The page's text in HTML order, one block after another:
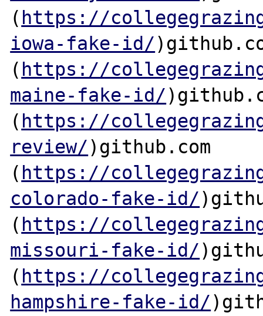
( https://
iowa-fake-id/
( https://
maine-fake-id/
( https://
review/)github.com
( https://
colorado-fake-id/
( https://
missouri-fake-id/
( https://
hampshire-fake-id/